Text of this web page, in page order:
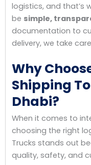
logistics, and that’s
be simple,
documentation to
delivery, we take
Why
Shipping
Dhabi?
When it comes to
choosing the right
Trucks stands out
quality, safety, and